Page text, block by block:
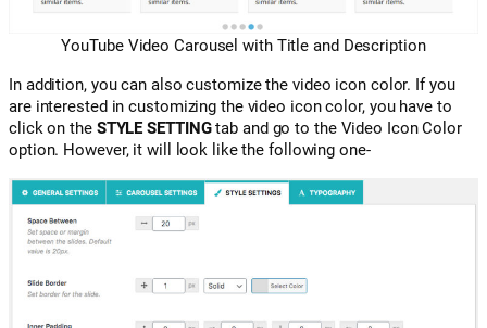
YouTube Video Carousel with Title and Description
In addition, you can also customize the video icon color. If you
are interested in customizing the video icon color, you have to
click on the STYLE SETTINGtab and go to the Video Icon Color
option. However, it will look like the following one-